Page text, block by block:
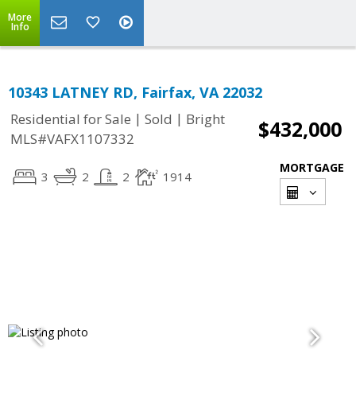
More
Info
10343 LATNEY RD, Fairfax, VA 22032
Residential for Sale | Sold | Bright
MLS#VAFX1107332
$432,000
3 2 2 1914
MORTGAGE